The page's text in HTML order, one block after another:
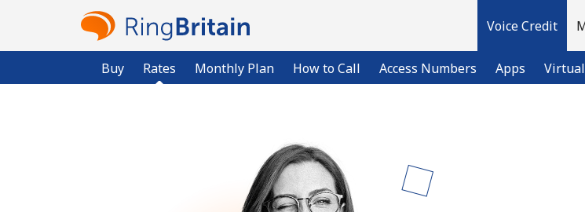
Voice Credit
Buy Rates Monthly Plan How to Call Access Numbers Apps
Already have an account?